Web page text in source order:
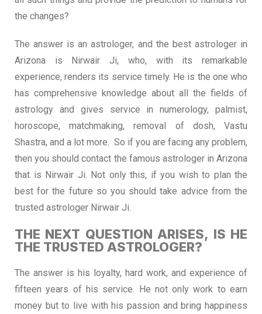
the changes?
The answer is an astrologer, and the best astrologer in
Arizona is Nirwair Ji, who, with its remarkable
experience, renders its service timely. He is the one who
has comprehensive knowledge about all the fields of
astrology and gives service in numerology, palmist,
horoscope, matchmaking, removal of dosh, Vastu
Shastra, and a lot more. So if you are facing any problem,
then you should contact the famous astrologer in Arizona
that is Nirwair Ji. Not only this, if you wish to plan the
best for the future so you should take advice from the
trusted astrologer Nirwair Ji.
THE NEXT QUESTION ARISES, IS HE
THE TRUSTED ASTROLOGER?
The answer is his loyalty, hard work, and experience of
fifteen years of his service. He not only work to earn
money but to live with his passion and bring happiness